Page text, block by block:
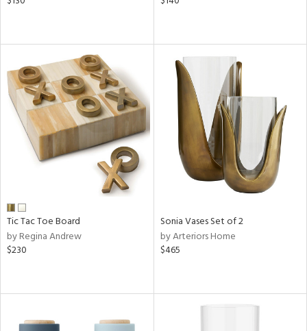
Tic Tac Toe Board
by Regina Andrew
$230
Sonia Vases Set of 2
by Arteriors Home
$465